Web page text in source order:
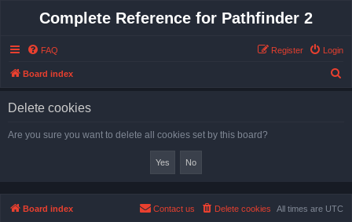
Complete Reference for Pathfinder 2
FAQ Login
Register
Board index
Delete cookies
Are you sure you want to delete all cookies set by this board?
Board index All times are UTC
Delete cookies
Contact us